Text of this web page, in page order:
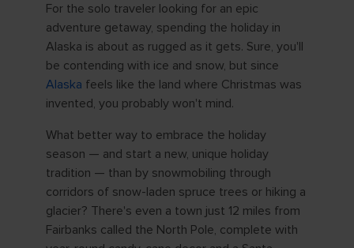
For the solo traveler looking for an epic
adventure getaway, spending the holiday in
Alaska is about as rugged as it gets. Sure, you'll
be contending with ice and snow, but since
Alaska feels like the land where Christmas was
invented, you probably won't mind.
What better way to embrace the holiday
season — and start a new, unique holiday
tradition — than by snowmobiling through
corridors of snow-laden spruce trees or hiking a
glacier? There's even a town just 12 miles from
Fairbanks called the North Pole, complete with